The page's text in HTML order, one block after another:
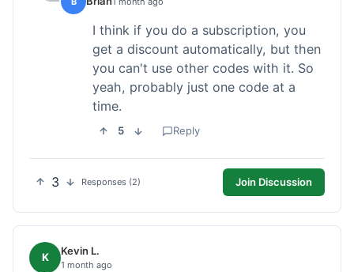
I think if you do a subscription, you
get a discount automatically, but then
you can't use other codes with it. So
yeah, probably just one code at a
time.
5 Reply
3 Responses (2) Join Discussion
K Kevin L.
1 month ago